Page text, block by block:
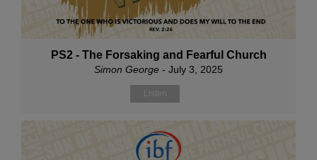
PS2 - The Forsaking and Fearful Church
Simon George - July 3, 2025
Listen